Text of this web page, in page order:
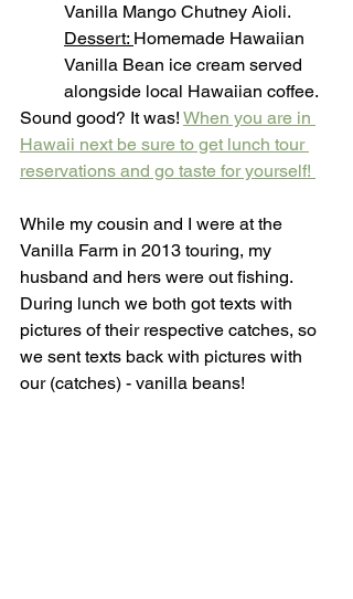
Vanilla Mango Chutney Aioli.
Dessert: Homemade Hawaiian
Vanilla Bean ice cream served
alongside local Hawaiian coffee.
Sound good? It was! When you are in
Hawaii next be sure to get lunch tour
reservations and go taste for yourself!
While my cousin and I were at the
Vanilla Farm in 2013 touring, my
husband and hers were out fishing.
During lunch we both got texts with
pictures of their respective catches, so
we sent texts back with pictures with
our (catches) - vanilla beans!